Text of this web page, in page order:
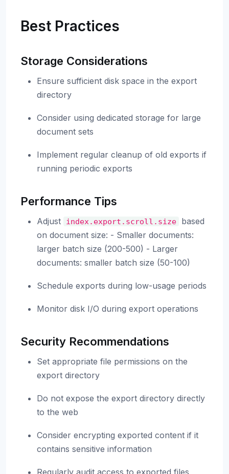
Best Practices
Storage Considerations
Ensure sufficient disk space in the export
directory
Consider using dedicated storage for large
document sets
Implement regular cleanup of old exports if
running periodic exports
Performance Tips
Adjust index.export.scroll.size
based
on document size: - Smaller documents:
larger batch size (200-500) - Larger
documents: smaller batch size (50-100)
Schedule exports during low-usage periods
Monitor disk I/O during export operations
Security Recommendations
Set appropriate file permissions on the
export directory
Do not expose the export directory directly
to the web
Consider encrypting exported content if it
contains sensitive information
Regularly audit access to exported files